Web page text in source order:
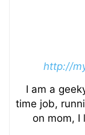
http://
I am a
time job,
on mom, I